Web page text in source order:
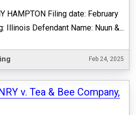
HAMPTON Filing date: February
Illinois Defendant Name: Nuun &...
Feb 24, 2025
v. Tea & Bee Company,